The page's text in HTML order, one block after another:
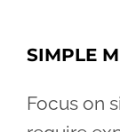
SIMPLE
Focus on